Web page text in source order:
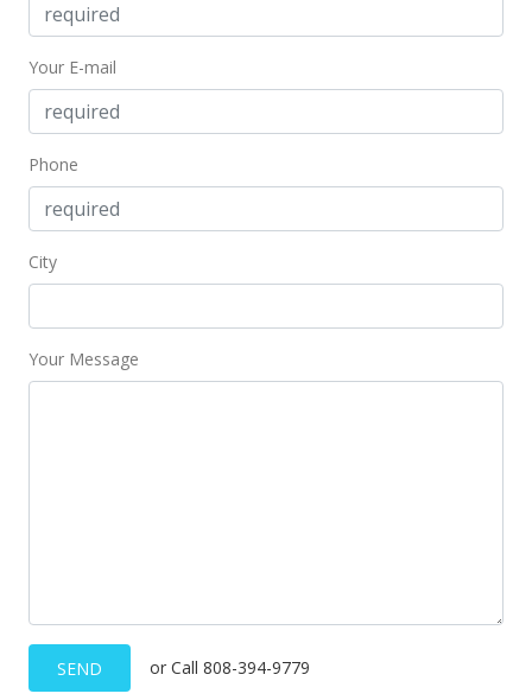
Your E-mail
Phone
City
Your Message
SEND or Call 808-394-9779